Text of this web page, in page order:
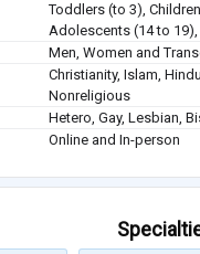
Toddlers (to 3),
Adolescents (14 to
Men, Women and
Christianity, Islam,
Nonreligious
Hetero, Gay, Lesbian,
Online and In-person